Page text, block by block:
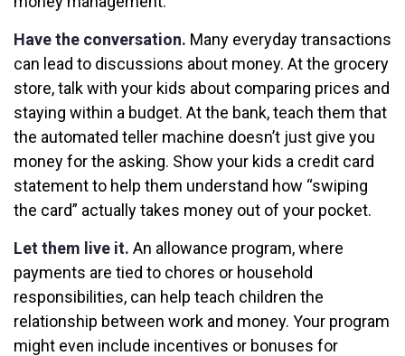
Have the conversation. Many everyday transactions
can lead to discussions about money. At the grocery
store, talk with your kids about comparing prices and
staying within a budget. At the bank, teach them that
the automated teller machine doesn’t just give you
money for the asking. Show your kids a credit card
statement to help them understand how “swiping
the card” actually takes money out of your pocket.
Let them live it. An allowance program, where
payments are tied to chores or household
responsibilities, can help teach children the
relationship between work and money. Your program
might even include incentives or bonuses for